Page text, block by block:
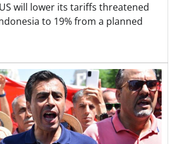
will lower its tariffs threatened
to 19% from a planned